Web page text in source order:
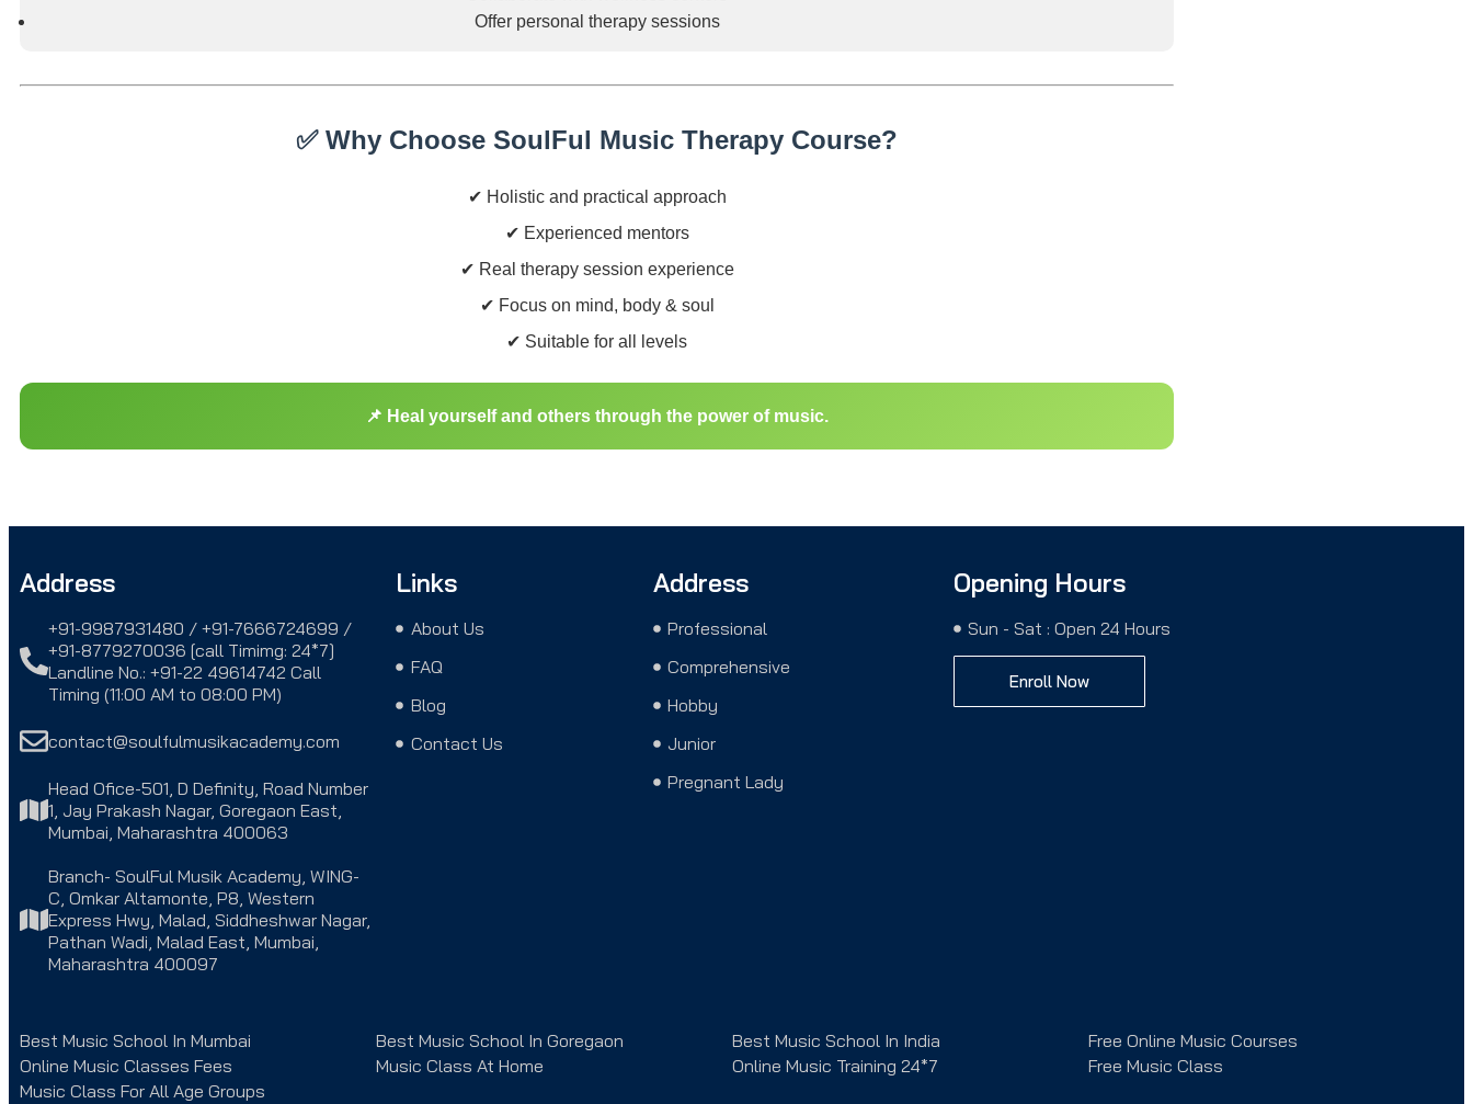
Offer personal therapy sessions
✅ Why Choose SoulFul Music Therapy Course?
✔ Holistic and practical approach
✔ Experienced mentors
✔ Real therapy session experience
✔ Focus on mind, body & soul
✔ Suitable for all levels
📌 Heal yourself and others through the power of music.
Address
+91-9987931480 / +91-7666724699 /
+91-8779270036 [call Timimg: 24*7]
Landline No.: +91-22 49614742 Call
Timing (11:00 AM to 08:00 PM)
contact@soulfulmusikacademy.com
Head Ofice-501, D Definity, Road Number
1, Jay Prakash Nagar, Goregaon East,
Mumbai, Maharashtra 400063
Branch- SoulFul Musik Academy, WING-
C, Omkar Altamonte, P8, Western
Express Hwy, Malad, Siddheshwar Nagar,
Pathan Wadi, Malad East, Mumbai,
Maharashtra 400097
Links
About Us
FAQ
Blog
Contact Us
Address
Professional
Comprehensive
Hobby
Junior
Pregnant Lady
Opening Hours
Sun - Sat : Open 24 Hours
Enroll Now
Best Music School In Mumbai
Online Music Classes Fees
Music Class For All Age Groups
Best Music School In Goregaon
Music Class At Home
Best Music School In India
Online Music Training 24*7
Free Online Music Courses
Free Music Class